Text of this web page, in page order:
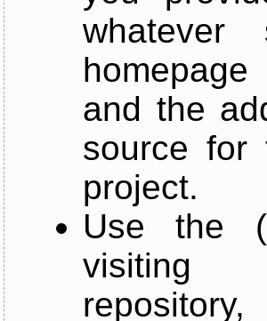
and the
source for
project.
Use the